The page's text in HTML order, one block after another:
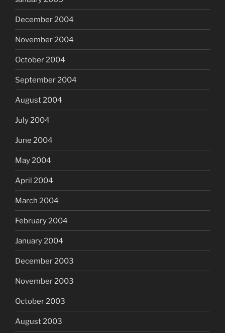
December 2004
November 2004
October 2004
September 2004
August 2004
July 2004
June 2004
May 2004
April 2004
March 2004
February 2004
January 2004
December 2003
November 2003
October 2003
August 2003